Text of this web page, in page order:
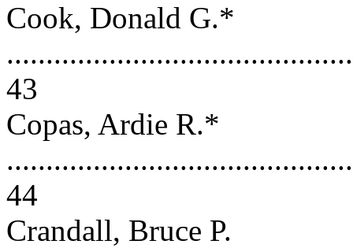
Cook, Donald G.*
43
Copas, Ardie R.*
44
Crandall, Bruce P.